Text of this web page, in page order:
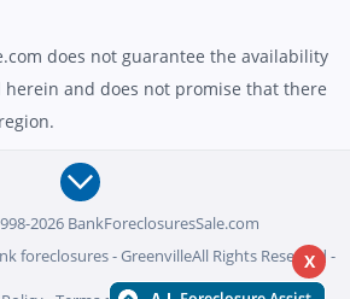
does not guarantee the availability
and does not promise that there
2026 BankForeclosuresSale.com
foreclosures - GreenvilleAll Rights Reserved -
X